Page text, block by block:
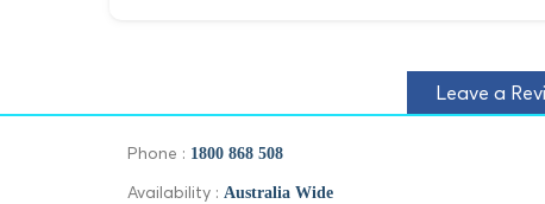
Leave a
Phone : 1800 868 508
Availability : Australia Wide